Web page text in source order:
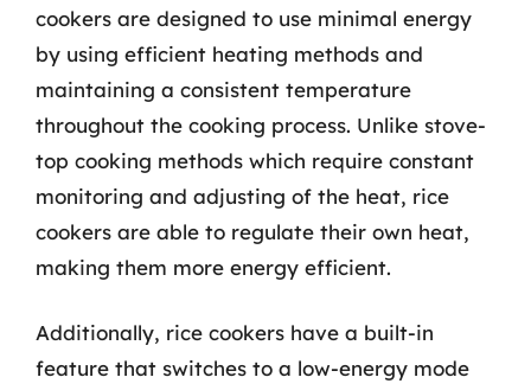
cookers are designed to use minimal energy
by using efficient heating methods and
maintaining a consistent temperature
throughout the cooking process. Unlike stove-
top cooking methods which require constant
monitoring and adjusting of the heat, rice
cookers are able to regulate their own heat,
making them more energy efficient.
Additionally, rice cookers have a built-in
feature that switches to a low-energy mode